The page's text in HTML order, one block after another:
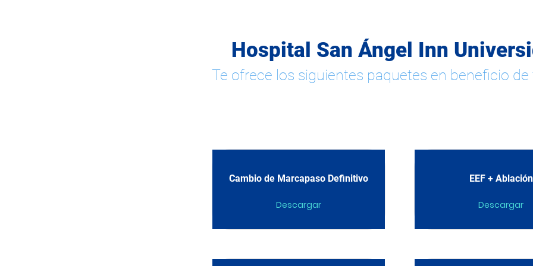
Hospital San Ángel Inn
Te ofrece los siguientes paquetes en beneficio de
Cambio de Marcapaso Definitivo
Descargar
EEF + Ablación
Descargar